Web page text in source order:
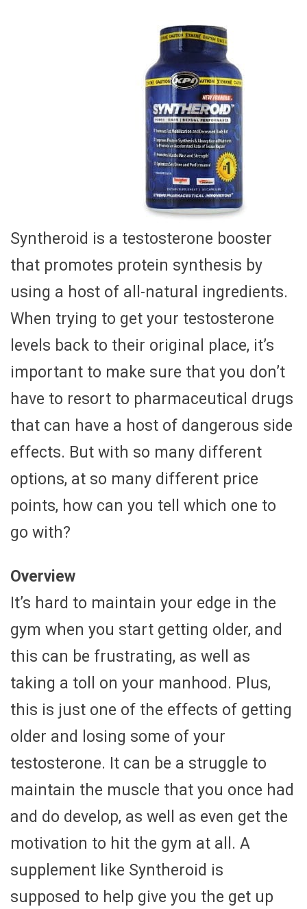
Syntheroid is a testosterone booster
that promotes protein synthesis by
using a host of all-natural ingredients.
When trying to get your testosterone
levels back to their original place, it’s
important to make sure that you don’t
have to resort to pharmaceutical drugs
that can have a host of dangerous side
effects. But with so many different
options, at so many different price
points, how can you tell which one to
go with?
Overview
It’s hard to maintain your edge in the
gym when you start getting older, and
this can be frustrating, as well as
taking a toll on your manhood. Plus,
this is just one of the effects of getting
older and losing some of your
testosterone. It can be a struggle to
maintain the muscle that you once had
and do develop, as well as even get the
motivation to hit the gym at all. A
supplement like Syntheroid is
supposed to help give you the get up